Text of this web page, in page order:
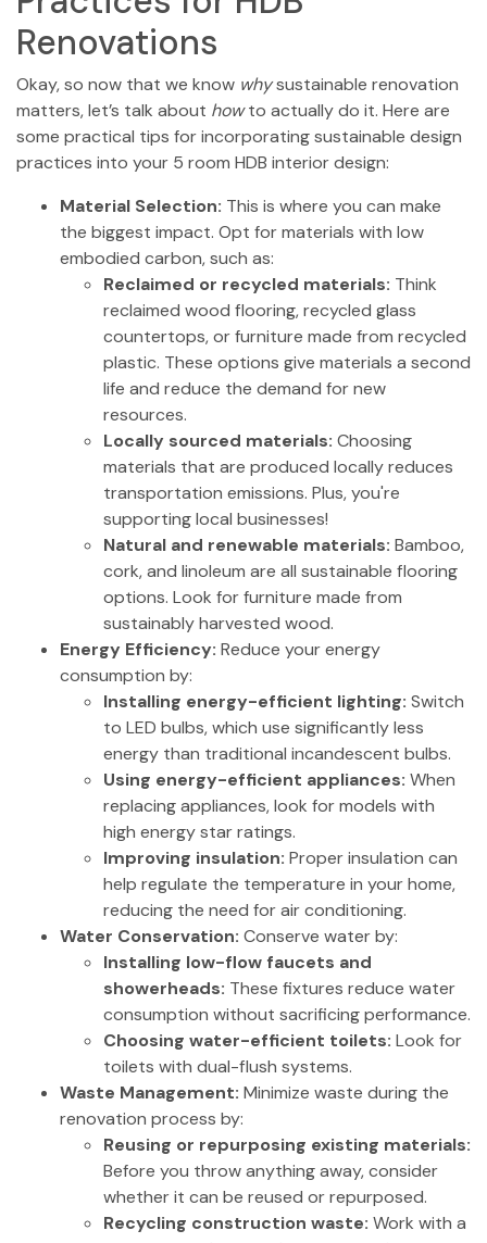
Renovations
Okay, so now that we know whysustainable renovation
matters, let’s talk about howto actually do it. Here are
some practical tips for incorporating sustainable design
practices into your 5 room HDB interior design:
Material Selection: This is where you can make
the biggest impact. Opt for materials with low
embodied carbon, such as:
Reclaimed or recycled materials: Think
reclaimed wood flooring, recycled glass
countertops, or furniture made from recycled
plastic. These options give materials a second
life and reduce the demand for new
resources.
Locally sourced materials: Choosing
materials that are produced locally reduces
transportation emissions. Plus, you're
supporting local businesses!
Natural and renewable materials: Bamboo,
cork, and linoleum are all sustainable flooring
options. Look for furniture made from
sustainably harvested wood.
Energy Efficiency: Reduce your energy
consumption by:
Installing energy-efficient lighting: Switch
to LED bulbs, which use significantly less
energy than traditional incandescent bulbs.
Using energy-efficient appliances: When
replacing appliances, look for models with
high energy star ratings.
Improving insulation: Proper insulation can
help regulate the temperature in your home,
reducing the need for air conditioning.
Water Conservation: Conserve water by:
Installing low-flow faucets and
showerheads: These fixtures reduce water
consumption without sacrificing performance.
Choosing water-efficient toilets: Look for
toilets with dual-flush systems.
Waste Management: Minimize waste during the
renovation process by:
Reusing or repurposing existing materials:
Before you throw anything away, consider
whether it can be reused or repurposed.
Recycling construction waste: Work with a